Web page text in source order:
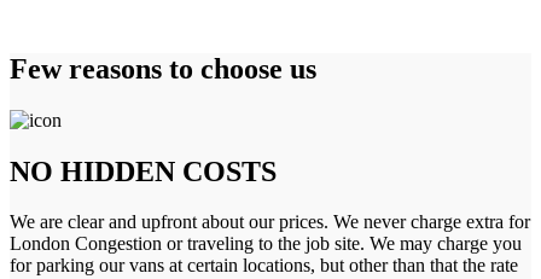
Few reasons to choose us
NO HIDDEN COSTS
We are clear and upfront about our prices. We never charge extra for
London Congestion or traveling to the job site. We may charge you
for parking our vans at certain locations, but other than that the rate